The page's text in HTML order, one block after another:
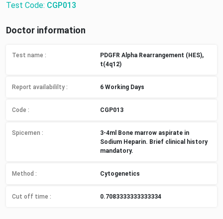
Test Code: CGP013
Doctor information
Test name :
PDGFR Alpha Rearrangement (HES),
t(4q12)
Report availabililty : 6 Working Days
Code : CGP013
Spicemen :
3-4ml Bone marrow aspirate in
Sodium Heparin. Brief clinical history
mandatory.
Method : Cytogenetics
Cut off time : 0.7083333333333334